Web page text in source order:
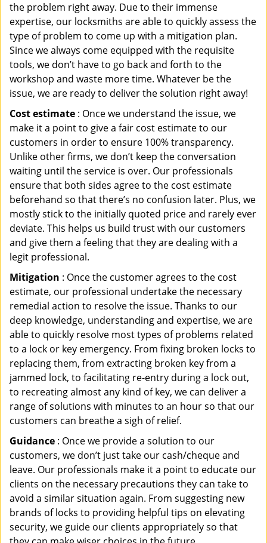
the problem right away. Due to their immense
expertise, our locksmiths are able to quickly assess the
type of problem to come up with a mitigation plan.
Since we always come equipped with the requisite
tools, we don’t have to go back and forth to the
workshop and waste more time. Whatever be the
issue, we are ready to deliver the solution right away!
Cost estimate : Once we understand the issue, we
make it a point to give a fair cost estimate to our
customers in order to ensure 100% transparency.
Unlike other firms, we don’t keep the conversation
waiting until the service is over. Our professionals
ensure that both sides agree to the cost estimate
beforehand so that there’s no confusion later. Plus, we
mostly stick to the initially quoted price and rarely ever
deviate. This helps us build trust with our customers
and give them a feeling that they are dealing with a
legit professional.
Mitigation : Once the customer agrees to the cost
estimate, our professional undertake the necessary
remedial action to resolve the issue. Thanks to our
deep knowledge, understanding and expertise, we are
able to quickly resolve most types of problems related
to a lock or key emergency. From fixing broken locks to
replacing them, from extracting broken key from a
jammed lock, to facilitating re-entry during a lock out,
to recreating almost any kind of key, we can deliver a
range of solutions with minutes to an hour so that our
customers can breathe a sigh of relief.
Guidance : Once we provide a solution to our
customers, we don’t just take our cash/cheque and
leave. Our professionals make it a point to educate our
clients on the necessary precautions they can take to
avoid a similar situation again. From suggesting new
brands of locks to providing helpful tips on elevating
security, we guide our clients appropriately so that